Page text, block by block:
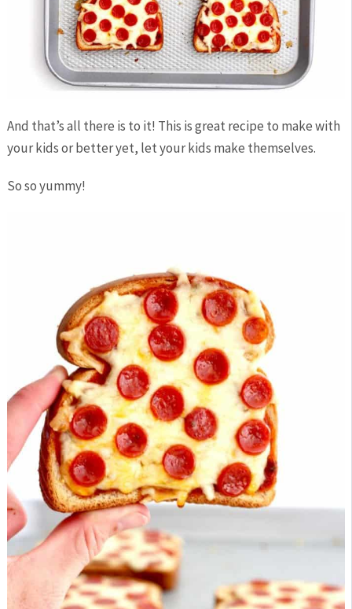
And that’s all there is to it! This is great recipe to make with
your kids or better yet, let your kids make themselves.
So so yummy!